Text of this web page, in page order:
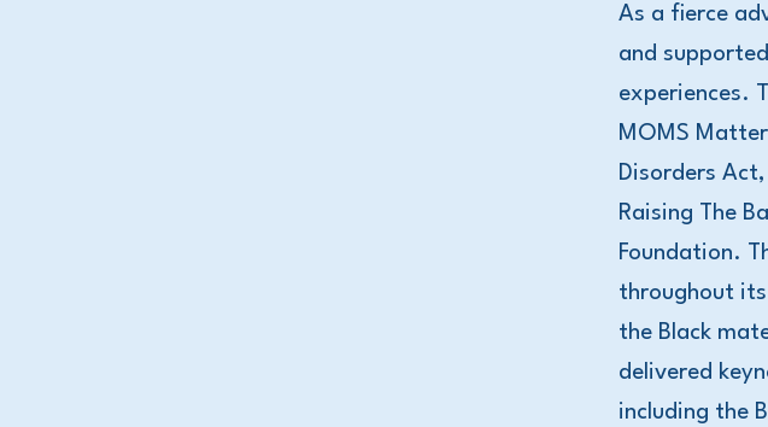
As a fierce
and
experiences.
MOMS
Disorders
Raising The
Foundation.
throughout
the Black
delivered
including the